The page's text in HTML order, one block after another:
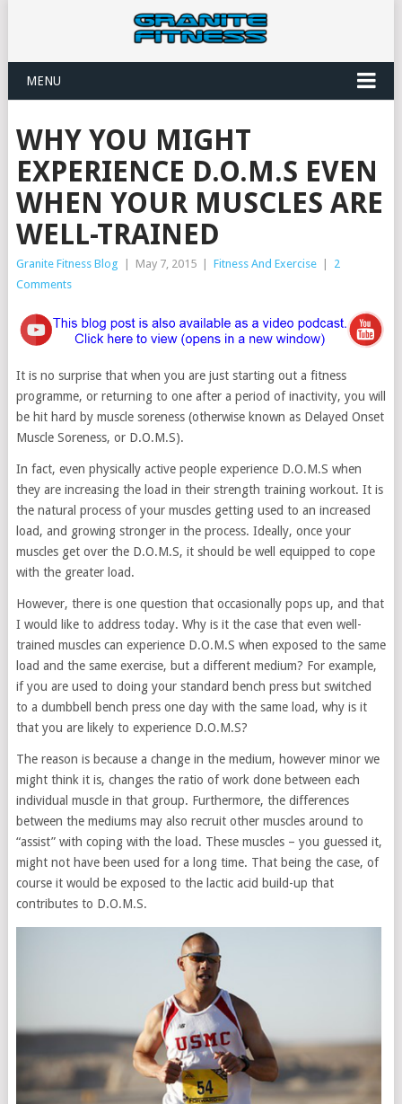
MENU
WHY YOU MIGHT
EXPERIENCE D.O.M.S EVEN
WHEN YOUR MUSCLES ARE
WELL-TRAINED
Granite Fitness Blog May 7, 2015 Fitness And Exercise
2
Comments
It is no surprise that when you are just starting out a fitness
programme, or returning to one after a period of inactivity, you will
be hit hard by muscle soreness (otherwise known as Delayed Onset
Muscle Soreness, or D.O.M.S).
In fact, even physically active people experience D.O.M.S when
they are increasing the load in their strength training workout. It is
the natural process of your muscles getting used to an increased
load, and growing stronger in the process. Ideally, once your
muscles get over the D.O.M.S, it should be well equipped to cope
with the greater load.
However, there is one question that occasionally pops up, and that
I would like to address today. Why is it the case that even well-
trained muscles can experience D.O.M.S when exposed to the same
load and the same exercise, but a different medium? For example,
if you are used to doing your standard bench press but switched
to a dumbbell bench press one day with the same load, why is it
that you are likely to experience D.O.M.S?
The reason is because a change in the medium, however minor we
might think it is, changes the ratio of work done between each
individual muscle in that group. Furthermore, the differences
between the mediums may also recruit other muscles around to
“assist” with coping with the load. These muscles – you guessed it,
might not have been used for a long time. That being the case, of
course it would be exposed to the lactic acid build-up that
contributes to D.O.M.S.